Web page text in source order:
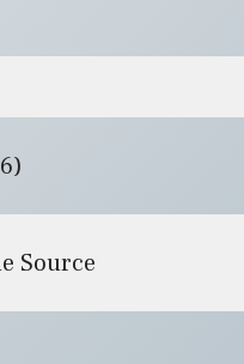
Source